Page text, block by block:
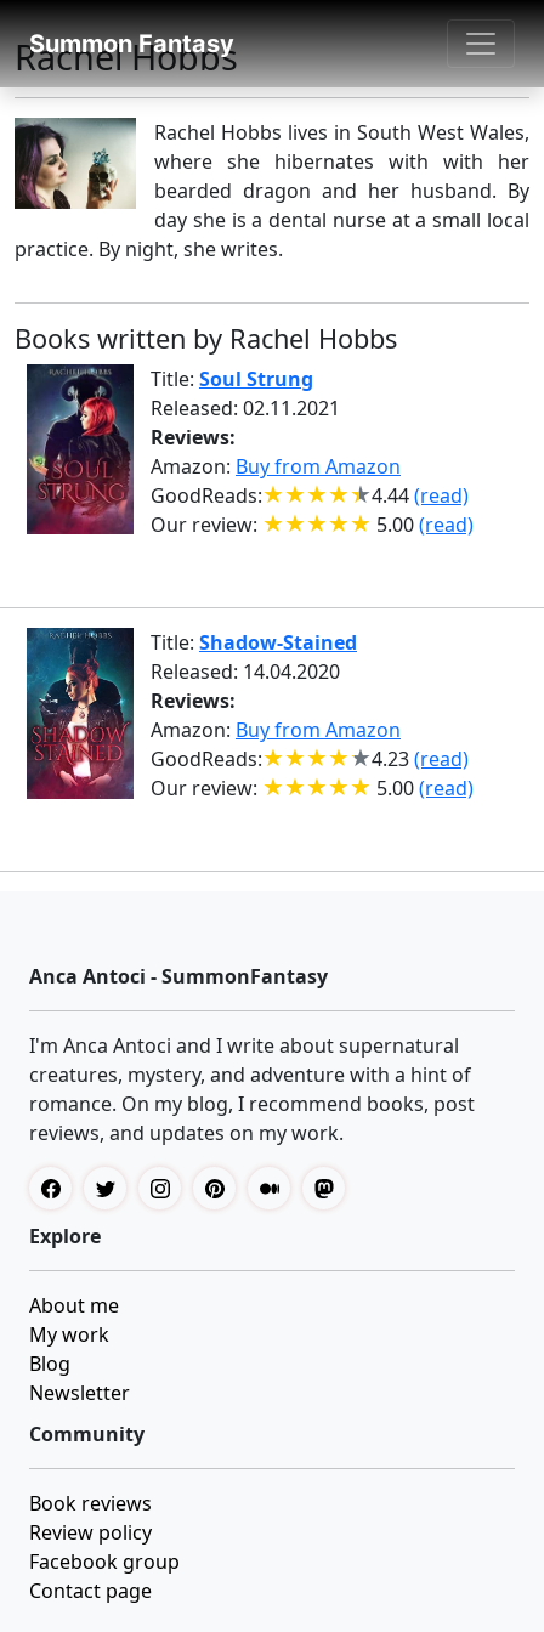
Summon Fantasy
SUMMON FANTASY
Rachel Hobbs
Rachel Hobbs lives in South West Wales,
where she hibernates with with her
bearded dragon and her husband. By
day she is a dental nurse at a small local
practice. By night, she writes.
Books written by Rachel Hobbs
Title: Soul Strung
Released: 02.11.2021
Reviews:
Amazon: Buy from Amazon
GoodReads:
4.44(read)
Our review:
5.00(read)
Title: Shadow-Stained
Released: 14.04.2020
Reviews:
Amazon: Buy from Amazon
GoodReads:
4.23(read)
Our review:
5.00(read)
Anca Antoci - SummonFantasy
I'm Anca Antoci and I write about supernatural
creatures, mystery, and adventure with a hint of
romance. On my blog, I recommend books, post
reviews, and updates on my work.
Explore
About me
My work
Blog
Newsletter
Community
Book reviews
Review policy
Facebook group
Contact page